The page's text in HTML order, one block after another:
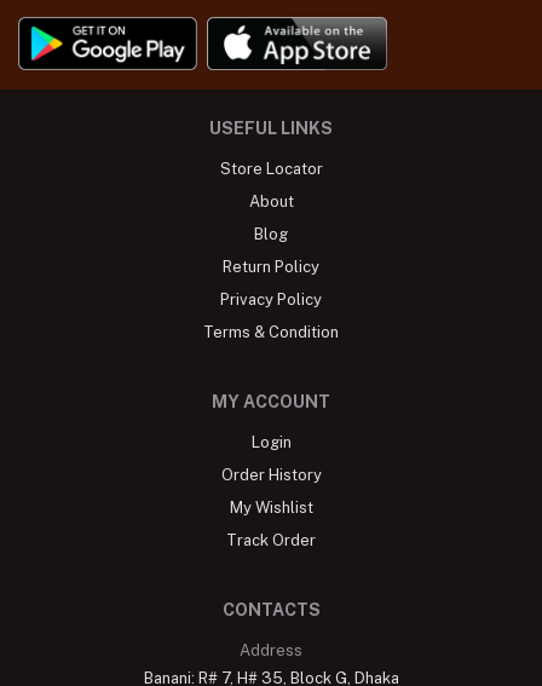
USEFUL LINKS
Store Locator
About
Blog
Return Policy
Privacy Policy
Terms & Condition
MY ACCOUNT
Login
Order History
My Wishlist
Track Order
CONTACTS
Address
Banani: R# 7, H# 35, Block G, Dhaka